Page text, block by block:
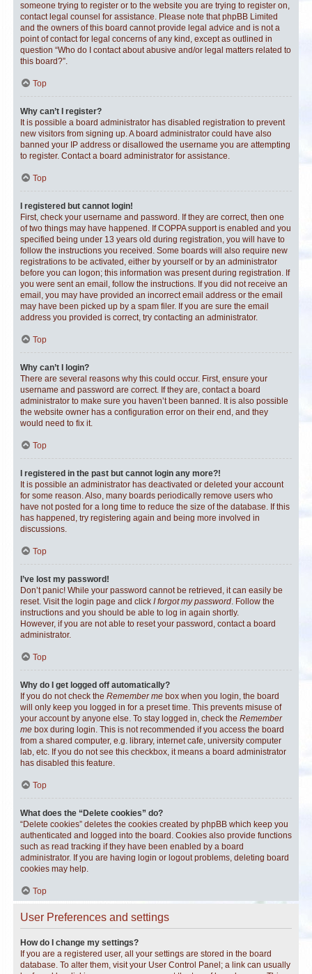
someone trying to register or to the website you are trying to register on,
contact legal counsel for assistance. Please note that phpBB Limited
and the owners of this board cannot provide legal advice and is not a
point of contact for legal concerns of any kind, except as outlined in
question “Who do I contact about abusive and/or legal matters related to
this board?”.
Top
Why can’t I register?
It is possible a board administrator has disabled registration to prevent
new visitors from signing up. A board administrator could have also
banned your IP address or disallowed the username you are attempting
to register. Contact a board administrator for assistance.
Top
I registered but cannot login!
First, check your username and password. If they are correct, then one
of two things may have happened. If COPPA support is enabled and you
specified being under 13 years old during registration, you will have to
follow the instructions you received. Some boards will also require new
registrations to be activated, either by yourself or by an administrator
before you can logon; this information was present during registration. If
you were sent an email, follow the instructions. If you did not receive an
email, you may have provided an incorrect email address or the email
may have been picked up by a spam filer. If you are sure the email
address you provided is correct, try contacting an administrator.
Top
Why can’t I login?
There are several reasons why this could occur. First, ensure your
username and password are correct. If they are, contact a board
administrator to make sure you haven’t been banned. It is also possible
the website owner has a configuration error on their end, and they
would need to fix it.
Top
I registered in the past but cannot login any more?!
It is possible an administrator has deactivated or deleted your account
for some reason. Also, many boards periodically remove users who
have not posted for a long time to reduce the size of the database. If this
has happened, try registering again and being more involved in
discussions.
Top
I’ve lost my password!
Don’t panic! While your password cannot be retrieved, it can easily be
reset. Visit the login page and click I forgot my password. Follow the
instructions and you should be able to log in again shortly.
However, if you are not able to reset your password, contact a board
administrator.
Top
Why do I get logged off automatically?
If you do not check the Remember me box when you login, the board
will only keep you logged in for a preset time. This prevents misuse of
your account by anyone else. To stay logged in, check the Remember
me box during login. This is not recommended if you access the board
from a shared computer, e.g. library, internet cafe, university computer
lab, etc. If you do not see this checkbox, it means a board administrator
has disabled this feature.
Top
What does the “Delete cookies” do?
“Delete cookies” deletes the cookies created by phpBB which keep you
authenticated and logged into the board. Cookies also provide functions
such as read tracking if they have been enabled by a board
administrator. If you are having login or logout problems, deleting board
cookies may help.
Top
User Preferences and settings
How do I change my settings?
If you are a registered user, all your settings are stored in the board
database. To alter them, visit your User Control Panel; a link can usually